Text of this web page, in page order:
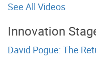
See All Videos
Innovation
David Pogue: The